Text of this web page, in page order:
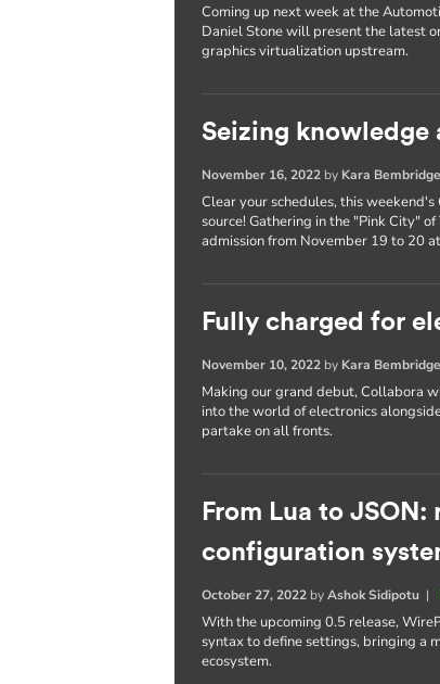
Coming up next week at the
Daniel Stone will present the latest
graphics virtualization upstream.
Seizing
November 16, 2022 by Kara Bembridge
Clear your schedules, this
source! Gathering in the "Pink City"
admission from November 19 to 20
Fully charged for
November 10, 2022 by Kara Bembridge
Making our grand debut, Collabora
into the world of electronics
partake on all fronts.
From Lua to
configuration
October 27, 2022 byAshok Sidipotu |
With the upcoming 0.5 release,
syntax to define settings, bringing a
ecosystem.